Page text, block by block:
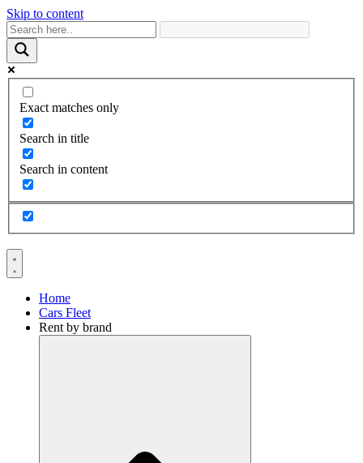
Skip to content
Exact matches only
Search in title
Search in content
Home
Cars Fleet
Rent by brand